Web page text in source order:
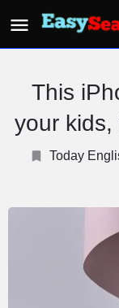
This
your
Today